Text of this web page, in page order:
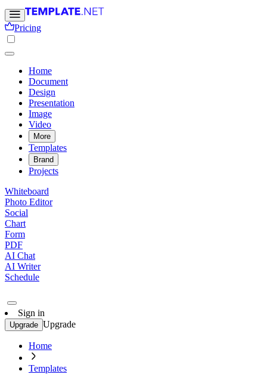
Pricing
Home
Document
Design
Presentation
Image
Video
More
Templates
Brand
Projects
Whiteboard
Photo Editor
Social
Chart
Form
PDF
AI Chat
AI Writer
Schedule
Sign in
Upgrade Upgrade
Home
Templates